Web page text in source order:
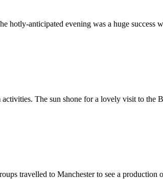
anticipated evening was a huge success
The sun shone for a lovely visit to the
travelled to Manchester to see a production